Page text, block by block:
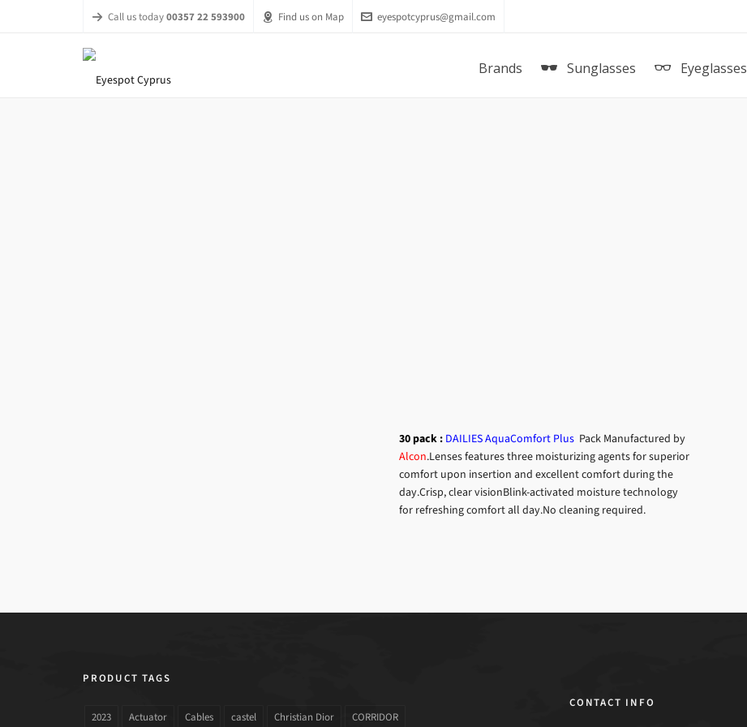
Call us today00357 22 593900 Find us on Map eyespotcyprus@gmail.com
Brands Sunglasses Eyeglasses
30 pack : DAILIES AquaComfort Plus Pack Manufactured by
Alcon.Lenses features three moisturizing agents for superior
comfort upon insertion and excellent comfort during the
day.Crisp, clear visionBlink-activated moisture technology
for refreshing comfort all day.No cleaning required.
PRODUCT TAGS
2023 Actuator Cables castel Christian Dior CORRIDOR
CONTACT INFO